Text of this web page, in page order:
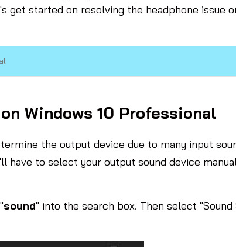
started on resolving the headphone issue
Windows 10 Professional
the output device due to many input
have to select your output sound device
sound" into the search box. Then select